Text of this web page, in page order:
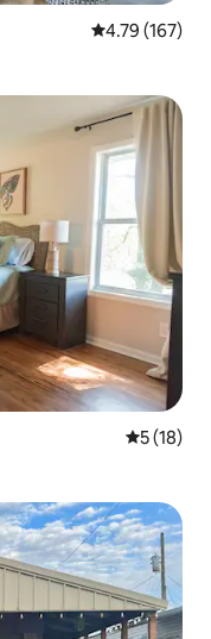
4.79 out of 5
4.79 (167)
5 out of 5
5 (18)